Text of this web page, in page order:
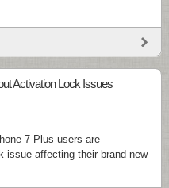
Activation Lock Issues
7 Plus users are
issue affecting their brand new